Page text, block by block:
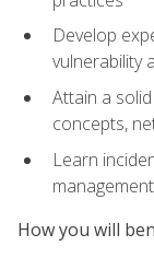
Develop
vulnerability
Attain a
concepts,
Learn
How you will